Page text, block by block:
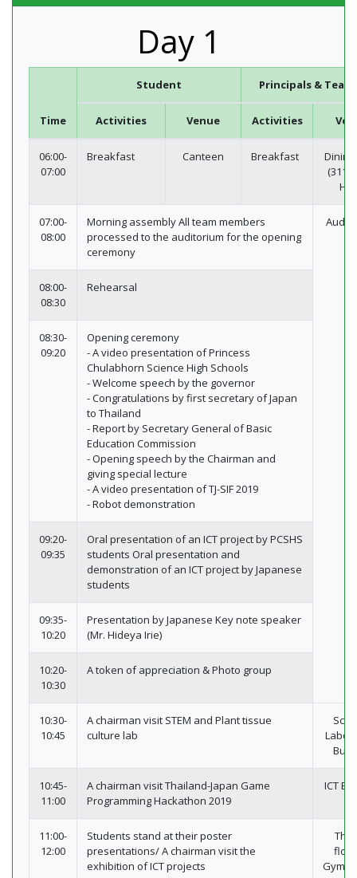
Day 1
Time
Student Principals &
Activities Venue Activities
06:00-
07:00
Breakfast Canteen Breakfast
(311-
07:00-
08:00
Morning assembly All team members
processed to the auditorium for the opening
ceremony
08:00-
08:30
Rehearsal
08:30-
09:20
Opening ceremony
- A video presentation of Princess
Chulabhorn Science High Schools
- Welcome speech by the governor
- Congratulations by first secretary of Japan
to Thailand
- Report by Secretary General of Basic
Education Commission
- Opening speech by the Chairman and
giving special lecture
- A video presentation of TJ-SIF 2019
- Robot demonstration
09:20-
09:35
Oral presentation of an ICT project by PCSHS
students Oral presentation and
demonstration of an ICT project by Japanese
students
09:35-
10:20
Presentation by Japanese Key note speaker
(Mr. Hideya Irie)
10:20-
10:30
A token of appreciation & Photo group
10:30-
10:45
A chairman visit STEM and Plant tissue
culture lab
10:45-
11:00
A chairman visit Thailand-Japan Game
Programming Hackathon 2019
ICT
11:00-
12:00
Students stand at their poster
presentations/ A chairman visit the
exhibition of ICT projects
The